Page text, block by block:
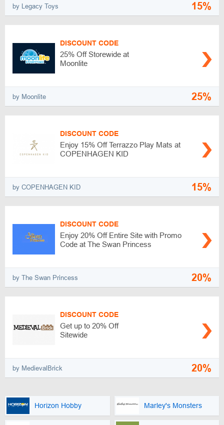
by Legacy Toys 15%
DISCOUNT CODE
25% Off Storewide at
Moonlite
by Moonlite 25%
DISCOUNT CODE
Enjoy 15% Off Terrazzo Play Mats at
COPENHAGEN KID
by COPENHAGEN KID 15%
DISCOUNT CODE
Enjoy 20% Off Entire Site with Promo
Code at The Swan Princess
by The Swan Princess 20%
DISCOUNT CODE
Get up to 20% Off
Sitewide
by MedievalBrick 20%
Horizon Hobby Marley's Monsters